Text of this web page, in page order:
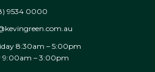
9534 0000
8:30am – 5:00pm
9:00am – 3:00pm